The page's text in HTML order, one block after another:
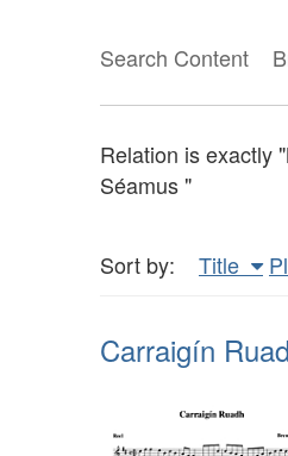
Search Content
Relation is exactly
Séamus "
Sort by: Title
Carraigín